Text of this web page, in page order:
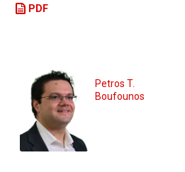
PDF
Petros T.
Boufounos